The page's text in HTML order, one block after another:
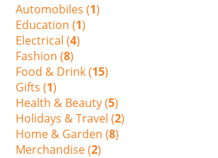
Automobiles (1)
Education (1)
Electrical (4)
Fashion (8)
Food & Drink (15)
Gifts (1)
Health & Beauty (5)
Holidays & Travel (2)
Home & Garden (8)
Merchandise (2)